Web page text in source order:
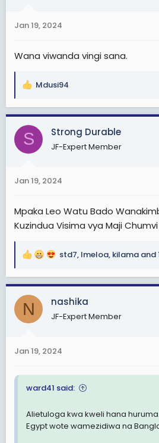
s
Jan 19, 2024
Wana viwanda vingi sana.
R
a
c
i
s
Mdusi94
S Strong Durable
JF-Expert Member
Jan 19, 2024
Mpaka Leo Watu Bado
Kuzindua Visima vya Maji
R
a
c
i
s
std7, Imeloa, kilama and
N nashika
JF-Expert Member
Jan 19, 2024
ward41 said:
Alietuloga kwa kweli hana
Egypt wote wamezidiwa na